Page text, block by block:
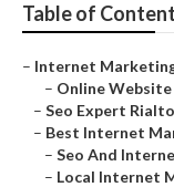
Table of
– Internet
– Online
– Seo Expert
– Best Internet
– Seo And
– Local Internet